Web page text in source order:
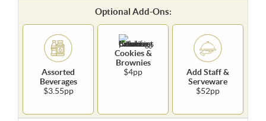
Optional Add-Ons:
Assorted
Beverages
$3.55pp
Cookies &
Brownies
$4pp
Add Staff &
Serveware
$52pp